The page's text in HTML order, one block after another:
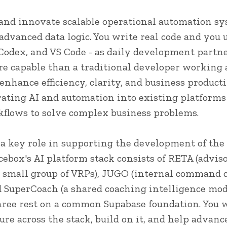
innovate scalable operational automation
data logic. You write real code and you
and VS Code - as daily development
capable than a traditional developer working
efficiency, clarity, and business
AI and automation into existing
to solve complex business problems.
key role in supporting the development of the
AI platform stack consists of RETA
group of VRPs), JUGO (internal command
(a shared coaching intelligence
rest on a common Supabase foundation.
across the stack, build on it, and help